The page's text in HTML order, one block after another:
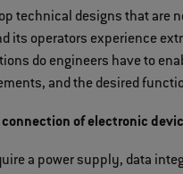
technical designs that are
its operators experience
do engineers have to
and the desired
of electronic
a power supply, data